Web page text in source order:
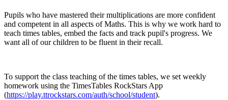
Pupils who have mastered their multiplications are more confident
and competent in all aspects of Maths. This is why we work hard to
teach times tables, embed the facts and track pupil's progress. We
want all of our children to be fluent in their recall.
To support the class teaching of the times tables, we set weekly
homework using the TimesTables RockStars App
(https://play.ttrockstars.com/auth/school/student).